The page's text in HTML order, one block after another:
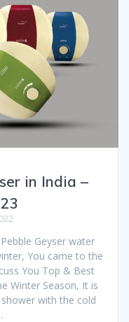
in India –
Geyser water
You came to the
You Top & Best
Winter Season, It is
with the cold